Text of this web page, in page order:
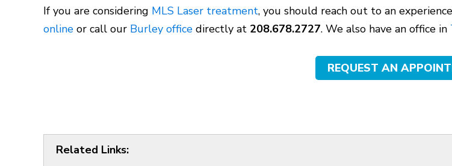
If you are considering MLS Laser treatment, you should reach out to an
online or call our Burley office directly at 208.678.2727. We also have an office in
REQUEST AN
Related Links: